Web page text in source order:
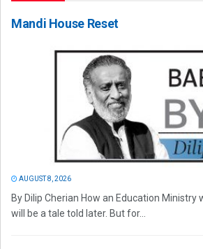
Mandi House Reset
AUGUST 8, 2026
By Dilip Cherian How an Education
will be a tale told later. But for...